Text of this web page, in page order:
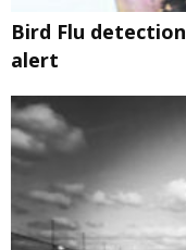
Bird Flu
alert